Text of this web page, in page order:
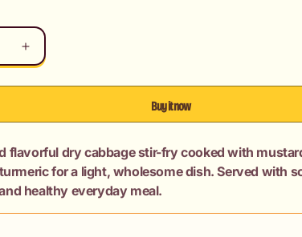
Increase
quantity
for
Sukkhi
+
Chapati
Buy it now
flavorful dry cabbage stir-fry cooked with
for a light, wholesome dish. Served with
healthy everyday meal.